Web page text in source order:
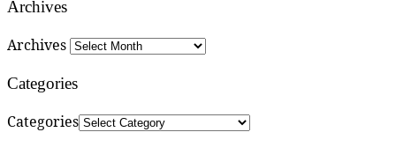
Archives
Archives
Categories
Categories